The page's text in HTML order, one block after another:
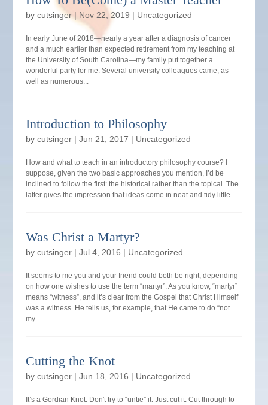
by cutsinger| Nov 22, 2019 | Uncategorized
In early June of 2018—nearly a year after a diagnosis of cancer
and a much earlier than expected retirement from my teaching at
the University of South Carolina—my family put together a
wonderful party for me. Several university colleagues came, as
well as numerous...
Introduction to Philosophy
by cutsinger| Jun 21, 2017 | Uncategorized
How and what to teach in an introductory philosophy course? I
suppose, given the two basic approaches you mention, I’d be
inclined to follow the first: the historical rather than the topical. The
latter gives the impression that ideas come in neat and tidy little...
Was Christ a Martyr?
by cutsinger| Jul 4, 2016 | Uncategorized
It seems to me you and your friend could both be right, depending
on how one wishes to use the term “martyr”. As you know, “martyr”
means “witness”, and it’s clear from the Gospel that Christ Himself
was a witness. He tells us, for example, that He came to do “not
my...
Cutting the Knot
by cutsinger| Jun 18, 2016 | Uncategorized
It’s a Gordian Knot. Don't try to “untie” it. Just cut it. Cut through to